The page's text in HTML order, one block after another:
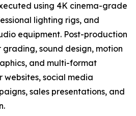
using 4K cinema-grade
lighting rigs, and
equipment. Post-production
sound design, motion
and multi-format
social media
sales presentations, and